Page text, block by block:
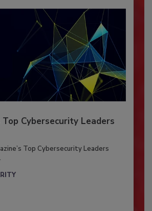
Top Cybersecurity Leaders
Top Cybersecurity Leaders